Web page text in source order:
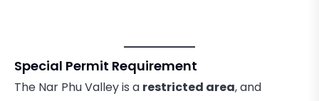
Special Permit Requirement
The Nar Phu Valley is a restricted area, and